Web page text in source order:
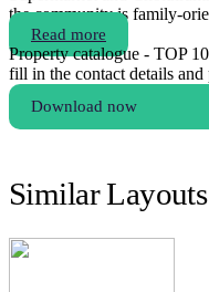
the community is family-
Read more
Property catalogue - TOP
fill in the contact details
Download now
Similar Layouts